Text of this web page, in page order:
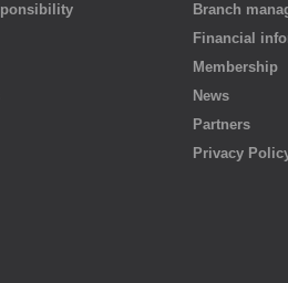
Branch
Financial
Membership
News
Partners
Privacy